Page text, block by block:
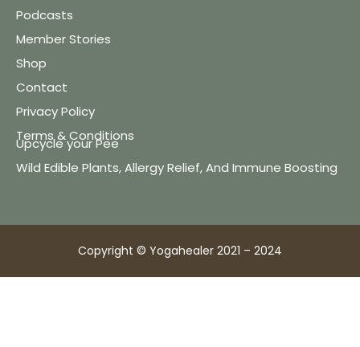
Podcasts
Member Stories
Shop
Contact
Privacy Policy
Terms & Conditions
Upcycle your Pee
Wild Edible Plants, Allergy Relief, And Immune Boosting
Copyright © Yogahealer 2021 – 2024